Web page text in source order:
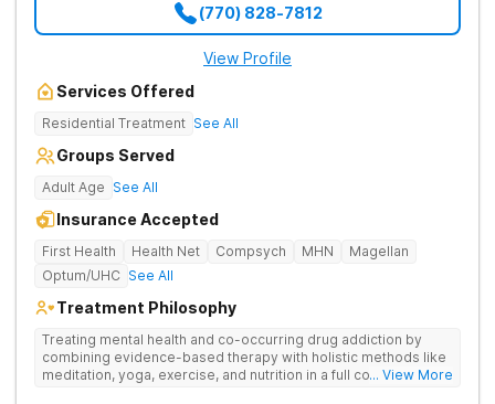
(770) 828-7812
View Profile
Services Offered
Residential Treatment See All
Groups Served
Adult Age See All
Insurance Accepted
First Health Health Net Compsych MHN
Magellan
Optum/UHC See All
Treatment Philosophy
Treating mental health and co-occurring drug addiction by
combining evidence-based therapy with holistic methods like
meditation, yoga, exercise, and nutrition in a full continuum of
... View More